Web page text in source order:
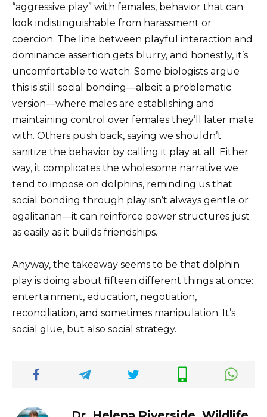
“aggressive play” with females, behavior that can
look indistinguishable from harassment or
coercion. The line between playful interaction and
dominance assertion gets blurry, and honestly, it’s
uncomfortable to watch. Some biologists argue
this is still social bonding—albeit a problematic
version—where males are establishing and
maintaining control over females they’ll later mate
with. Others push back, saying we shouldn’t
sanitize the behavior by calling it play at all. Either
way, it complicates the wholesome narrative we
tend to impose on dolphins, reminding us that
social bonding through play isn’t always gentle or
egalitarian—it can reinforce power structures just
as easily as it builds friendships.
Anyway, the takeaway seems to be that dolphin
play is doing about fifteen different things at once:
entertainment, education, negotiation,
reconciliation, and sometimes manipulation. It’s
social glue, but also social strategy.